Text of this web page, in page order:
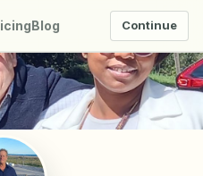
Blog Continue